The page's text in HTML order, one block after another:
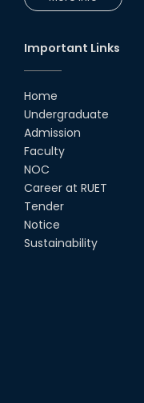
Important Links
Home
Undergraduate
Admission
Faculty
NOC
Career at RUET
Tender
Notice
Sustainability